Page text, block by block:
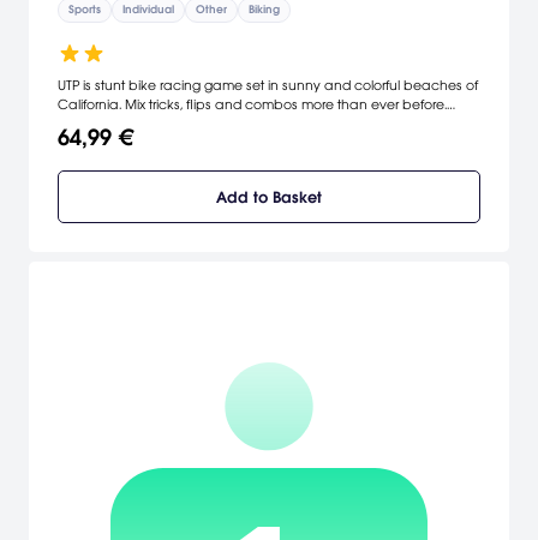
Sports Individual Other Biking
UTP is stunt bike racing game set in sunny and colorful beaches of
California. Mix tricks, flips and combos more than ever before.
64,99 €
Add to Basket